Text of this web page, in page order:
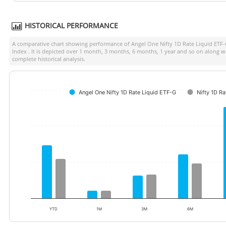
HISTORICAL PERFORMANCE
A comparative chart showing performance of Angel One Nifty 1D Rate Liquid ETF-
Index . It is depicted over 1 month, 3 months, 6 months, 1 year and so on along
complete historical analysis.
Angel One Nifty 1D Rate Liquid ETF-G Nifty 1D
YTD 1M 3M 6M